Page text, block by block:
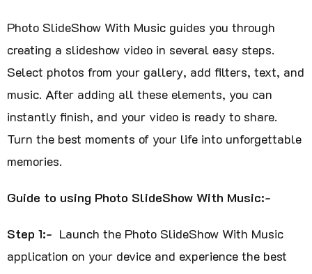
Photo SlideShow With Music guides you through
creating a slideshow video in several easy steps.
Select photos from your gallery, add filters, text, and
music. After adding all these elements, you can
instantly finish, and your video is ready to share.
Turn the best moments of your life into unforgettable
memories.
Guide to using Photo SlideShow With Music:-
Step 1:- Launch the Photo SlideShow With Music
application on your device and experience the best